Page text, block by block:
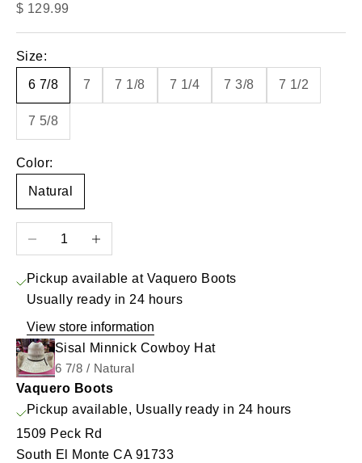
Sale price
$ 129.99
Size:
6 7/8 7 7 1/8 7 1/4 7 3/8 7 1/2
7 5/8
Color:
Natural
Decrease quantityIncrease quantity
Pickup available at Vaquero Boots
Usually ready in 24 hours
View store information
Sisal Minnick Cowboy Hat
6 7/8 / Natural
Vaquero Boots
Pickup available, Usually ready in 24 hours
1509 Peck Rd
South El Monte CA 91733